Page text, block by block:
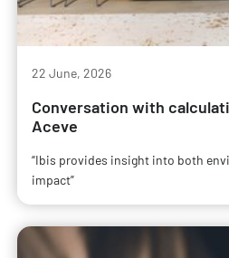
22 June, 2026
Conversation with
Aceve
“Ibis provides insight into both
impact”